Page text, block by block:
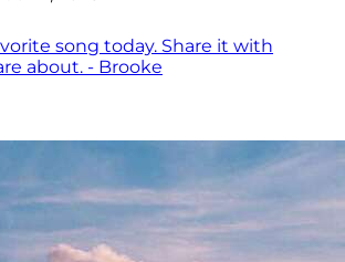
song today. Share it with
about. - Brooke